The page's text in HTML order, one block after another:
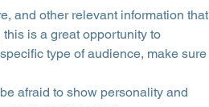
and other relevant information that
is a great opportunity to
type of audience, make sure
afraid to show personality and